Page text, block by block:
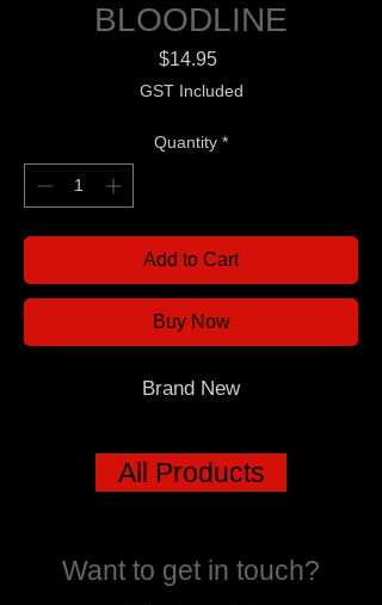
BLOODLINE
$14.95Price
GST Included
Quantity *
Add to Cart
Buy Now
Brand New
All Products
Want to get in touch?